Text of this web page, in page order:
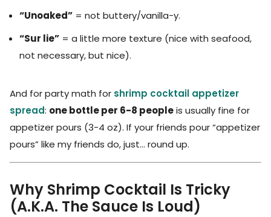
“Unoaked” = not buttery/vanilla-y.
“Sur lie” = a little more texture (nice with seafood,
not necessary, but nice).
And for party math for shrimp cocktail appetizer
spread: one bottle per 6-8 peopleis usually fine for
appetizer pours (3-4 oz). If your friends pour “appetizer
pours” like my friends do, just… round up.
Why Shrimp Cocktail Is Tricky
(A.K.A. The Sauce Is Loud)